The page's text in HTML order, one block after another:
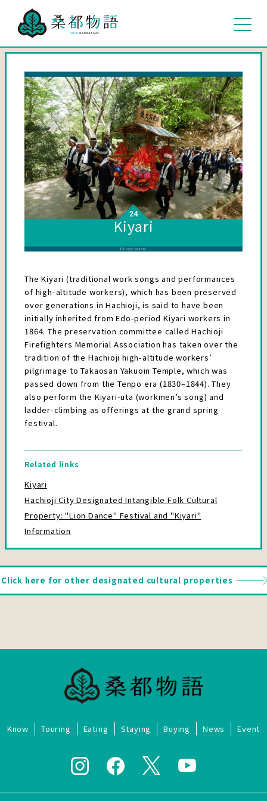
Kiyari
The Kiyari (traditional work songs and performances
of high-altitude workers), which has been preserved
over generations in Hachioji, is said to have been
initially inherited from Edo-period Kiyari workers in
1864. The preservation committee called Hachioji
Firefighters Memorial Association has taken over the
tradition of the Hachioji high-altitude workers’
pilgrimage to Takaosan Yakuoin Temple, which was
passed down from the Tenpo era (1830–1844). They
also perform the Kiyari-uta (workmen’s song) and
ladder-climbing as offerings at the grand spring
festival.
Related links
Kiyari
Hachioji City Designated Intangible Folk Cultural
Property: "Lion Dance" Festival and "Kiyari"
Information
Click here for other designated cultural properties
Know Touring Eating Staying Buying News Event